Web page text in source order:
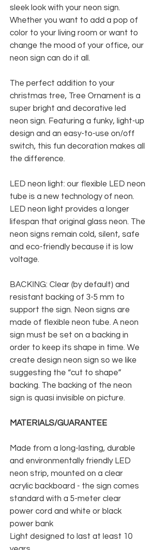
sleek look with your neon sign.
Whether you want to add a pop of
color to your living room or want to
change the mood of your office, our
neon sign can do it all.
The perfect addition to your
christmas tree, Tree Ornament is a
super bright and decorative led
neon sign. Featuring a funky, light-up
design and an easy-to-use on/off
switch, this fun decoration makes all
the difference.
LED neon light: our flexible LED neon
tube is a new technology of neon.
LED neon light provides a longer
lifespan that original glass neon. The
neon signs remain cold, silent, safe
and eco-friendly because it is low
voltage.
BACKING: Clear (by default) and
resistant backing of 3-5 mm to
support the sign. Neon signs are
made of flexible neon tube. A neon
sign must be set on a backing in
order to keep its shape in time. We
create design neon sign so we like
suggesting the “cut to shape”
backing. The backing of the neon
sign is quasi invisible on picture.
MATERIALS/GUARANTEE
Made from a long-lasting, durable
and environmentally friendly LED
neon strip, mounted on a clear
acrylic backboard - the sign comes
standard with a 5-meter clear
power cord and white or black
power bank
Light designed to last at least 10